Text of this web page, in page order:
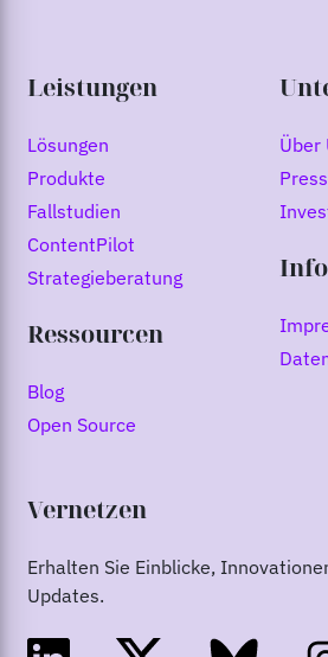
Leistungen
Lösungen
Produkte
Fallstudien
ContentPilot
Strategieberatung
Ressourcen
Blog
Open Source
Über
Info
Vernetzen
Erhalten Sie Einblicke,
Updates.